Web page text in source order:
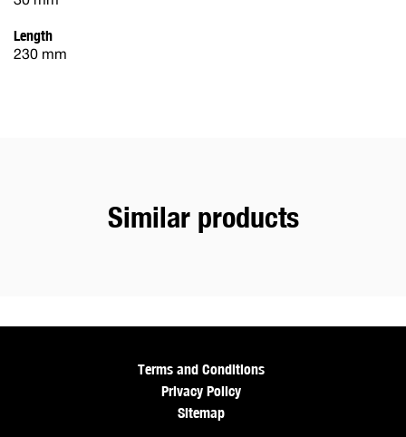
Length
230 mm
Similar products
Terms and Conditions
Privacy Policy
Sitemap